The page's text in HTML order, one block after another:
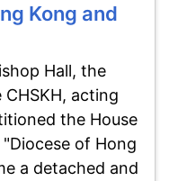
Kong and
Hall, the
acting
the House
of Hong
a detached and